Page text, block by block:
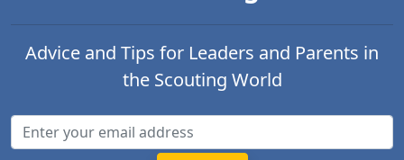
Advice and Tips for Leaders and Parents in
the Scouting World